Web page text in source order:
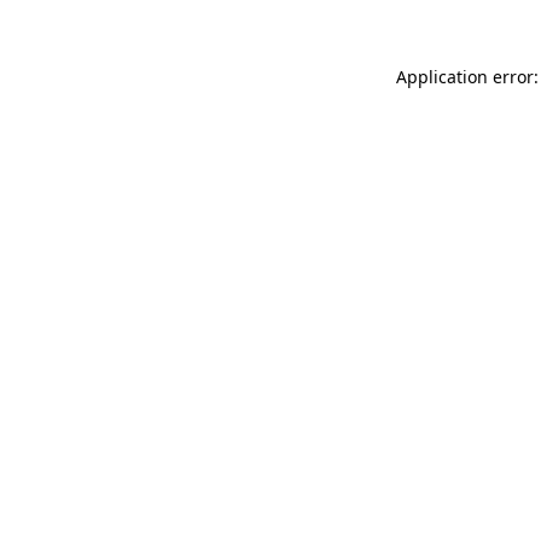
Application